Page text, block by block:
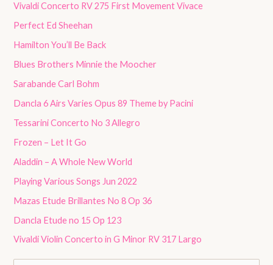
Vivaldi Concerto RV 275 First Movement Vivace
Perfect Ed Sheehan
Hamilton You’ll Be Back
Blues Brothers Minnie the Moocher
Sarabande Carl Bohm
Dancla 6 Airs Varies Opus 89 Theme by Pacini
Tessarini Concerto No 3 Allegro
Frozen – Let It Go
Aladdin – A Whole New World
Playing Various Songs Jun 2022
Mazas Etude Brillantes No 8 Op 36
Dancla Etude no 15 Op 123
Vivaldi Violin Concerto in G Minor RV 317 Largo